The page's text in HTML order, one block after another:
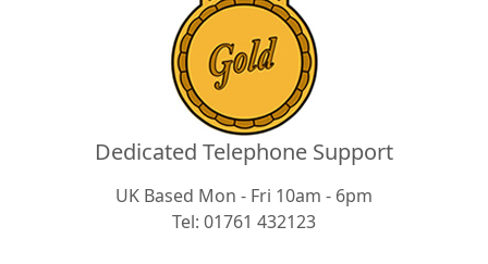
Dedicated Telephone Support
UK Based Mon - Fri 10am - 6pm
Tel: 01761 432123